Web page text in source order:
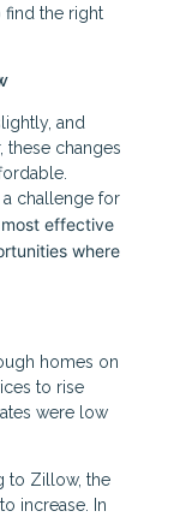
find the right
and
these changes
challenge for
effective
where
homes on
to rise
were low
to Zillow, the
increase. In